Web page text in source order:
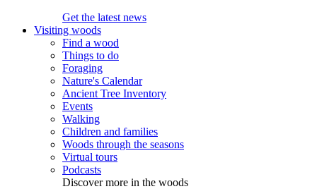
Get the latest news
Visiting woods
Find a wood
Things to do
Foraging
Nature's Calendar
Ancient Tree Inventory
Events
Walking
Children and families
Woods through the seasons
Virtual tours
Podcasts
Discover more in the woods